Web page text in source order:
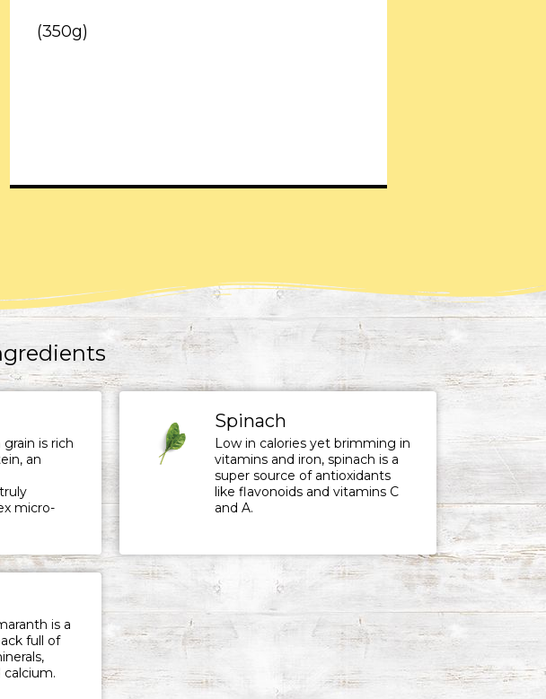
(350g)
is rich
an
micro-
Spinach
Low in calories yet brimming in
vitamins and iron, spinach is a
super source of antioxidants
like flavonoids and vitamins C
and A.
is a
full of
calcium.